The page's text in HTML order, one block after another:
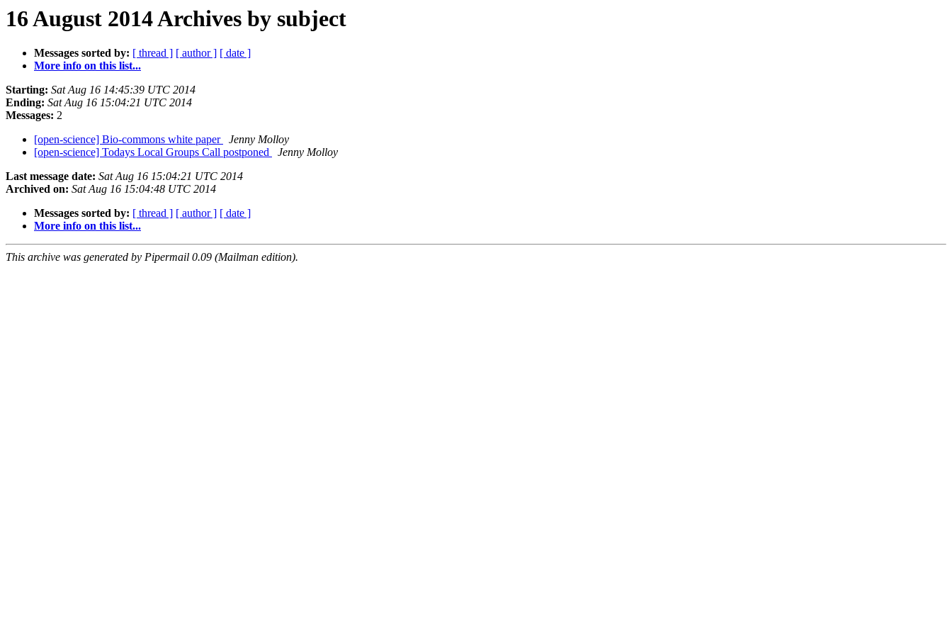
16 August 2014 Archives by subject
Messages sorted by: [ thread ] [ author ] [ date ]
More info on this list...
Starting: Sat Aug 16 14:45:39 UTC 2014
Ending: Sat Aug 16 15:04:21 UTC 2014
Messages: 2
[open-science] Bio-commons white paper
Jenny Molloy
[open-science] Todays Local Groups Call postponed
Jenny Molloy
Last message date: Sat Aug 16 15:04:21 UTC 2014
Archived on: Sat Aug 16 15:04:48 UTC 2014
Messages sorted by: [ thread ] [ author ] [ date ]
More info on this list...
This archive was generated by Pipermail 0.09 (Mailman edition).